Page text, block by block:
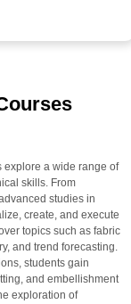
explore a wide range of
skills. From
studies in
create, and execute
topics such as fabric
and trend forecasting.
students gain
and embellishment
exploration of